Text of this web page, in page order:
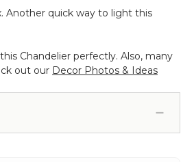
Another quick way to light this
Chandelier perfectly. Also, many
out our Decor Photos & Ideas